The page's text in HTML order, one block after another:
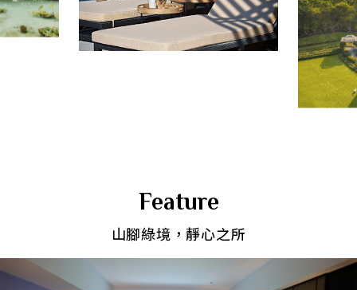
Feature
山腳綠境，靜心之所